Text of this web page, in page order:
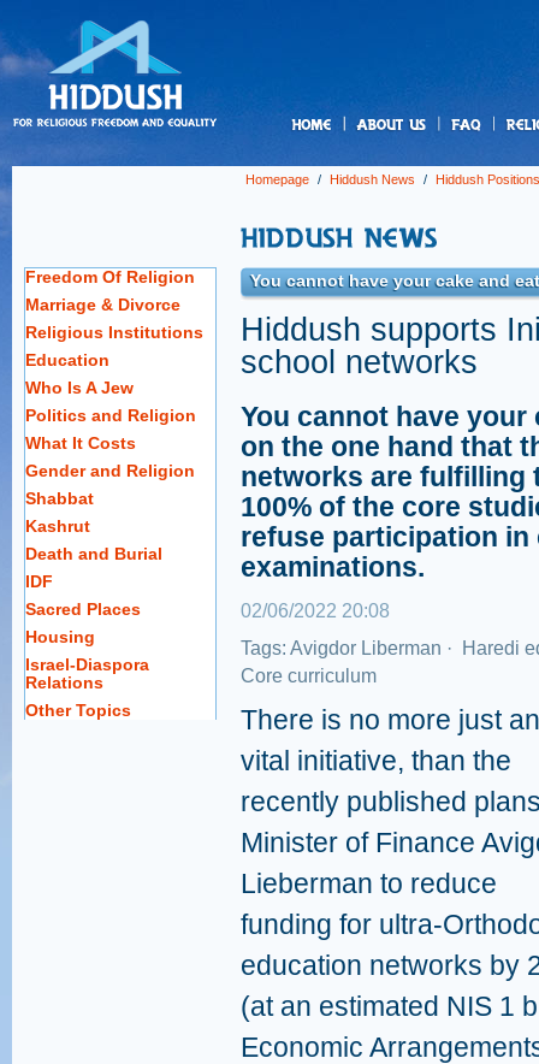
Homepage / Hiddush News / Hiddush Positions
Freedom Of Religion
Marriage & Divorce
Religious Institutions
Education
Who Is A Jew
Politics and Religion
What It Costs
Gender and Religion
Shabbat
Kashrut
Death and Burial
IDF
Sacred Places
Housing
Israel-Diaspora
Relations
Other Topics
You cannot have your cake and
Hiddush supports
school networks
You cannot have
on the one hand that
networks are fulfilling
100% of the core
refuse participation
examinations.
02/06/2022 20:08
Tags: Avigdor Liberman ·
Haredi
Core curriculum
There is no more just
vital initiative, than the
recently published
Minister of Finance
Lieberman to reduce
funding for ultra-
education networks by
(at an estimated NIS 1
Economic